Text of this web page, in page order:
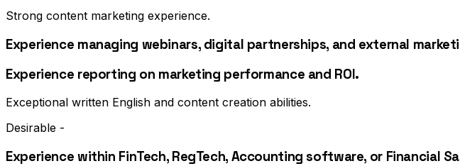
Strong content marketing experience.
Experience managing webinars, digital partnerships, and external
Experience reporting on marketing performance and ROI.
Exceptional written English and content creation abilities.
Desirable -
Experience within FinTech, RegTech, Accounting software, or Financial